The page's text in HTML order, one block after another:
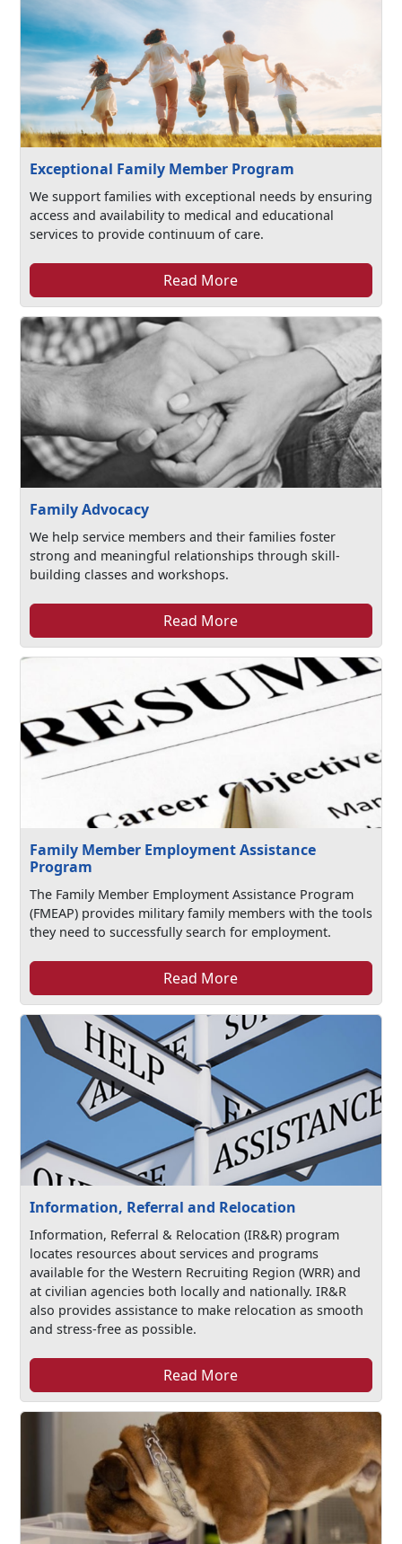
Exceptional Family Member Program
We support families with exceptional needs by ensuring
access and availability to medical and educational
services to provide continuum of care.
Read More
Family Advocacy
We help service members and their families foster
strong and meaningful relationships through skill-
building classes and workshops.
Read More
Family Member Employment Assistance
Program
The Family Member Employment Assistance Program
(FMEAP) provides military family members with the tools
they need to successfully search for employment.
Read More
Information, Referral and Relocation
Information, Referral & Relocation (IR&R) program
locates resources about services and programs
available for the Western Recruiting Region (WRR) and
at civilian agencies both locally and nationally. IR&R
also provides assistance to make relocation as smooth
and stress-free as possible.
Read More